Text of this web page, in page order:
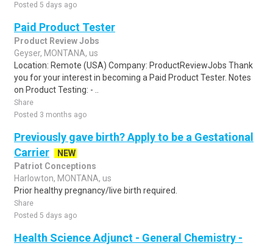
Posted 5 days ago
Paid Product Tester
Product Review Jobs
Geyser, MONTANA, us
Location: Remote (USA) Company: ProductReviewJobs Thank
you for your interest in becoming a Paid Product Tester. Notes
on Product Testing: - ..
Share
Posted 3 months ago
Previously gave birth? Apply to be a Gestational
Carrier
NEW
Patriot Conceptions
Harlowton, MONTANA, us
Prior healthy pregnancy/live birth required.
Share
Posted 5 days ago
Health Science Adjunct - General Chemistry -